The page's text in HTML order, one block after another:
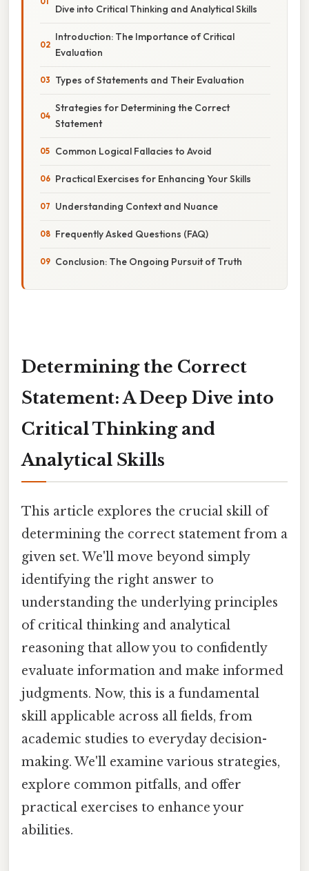
Dive into Critical Thinking and Analytical Skills
Introduction: The Importance of Critical
Evaluation
Types of Statements and Their Evaluation
Strategies for Determining the Correct
Statement
Common Logical Fallacies to Avoid
Practical Exercises for Enhancing Your Skills
Understanding Context and Nuance
Frequently Asked Questions (FAQ)
Conclusion: The Ongoing Pursuit of Truth
Determining the Correct
Statement: A Deep Dive into
Critical Thinking and
Analytical Skills
This article explores the crucial skill of
determining the correct statement from a
given set. We'll move beyond simply
identifying the right answer to
understanding the underlying principles
of critical thinking and analytical
reasoning that allow you to confidently
evaluate information and make informed
judgments. Now, this is a fundamental
skill applicable across all fields, from
academic studies to everyday decision-
making. We'll examine various strategies,
explore common pitfalls, and offer
practical exercises to enhance your
abilities.